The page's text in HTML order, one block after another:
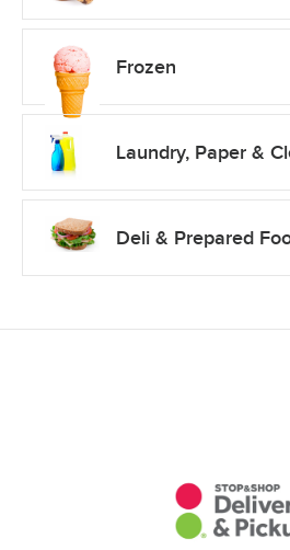
Frozen
Laundry, Paper &
Deli & Prepared